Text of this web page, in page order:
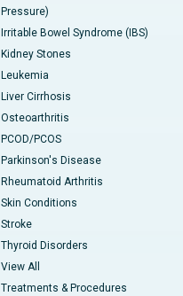
Pressure)
Irritable Bowel Syndrome (IBS)
Kidney Stones
Leukemia
Liver Cirrhosis
Osteoarthritis
PCOD/PCOS
Parkinson's Disease
Rheumatoid Arthritis
Skin Conditions
Stroke
Thyroid Disorders
View All
Treatments & Procedures